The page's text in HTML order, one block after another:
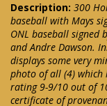
Description: 300
baseball with Mays
ONL baseball signed
and Andre Dawson.
displays some very
photo of all (4) which
rating 9-9/10 out of
certificate of